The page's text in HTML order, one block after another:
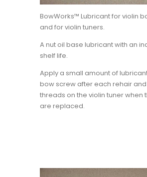
BowWorks™ Lubricant for violin
and for violin tuners.
A nut oil base lubricant with an
shelf life.
Apply a small amount of
bow screw after each rehair
threads on the violin tuner when
are replaced.